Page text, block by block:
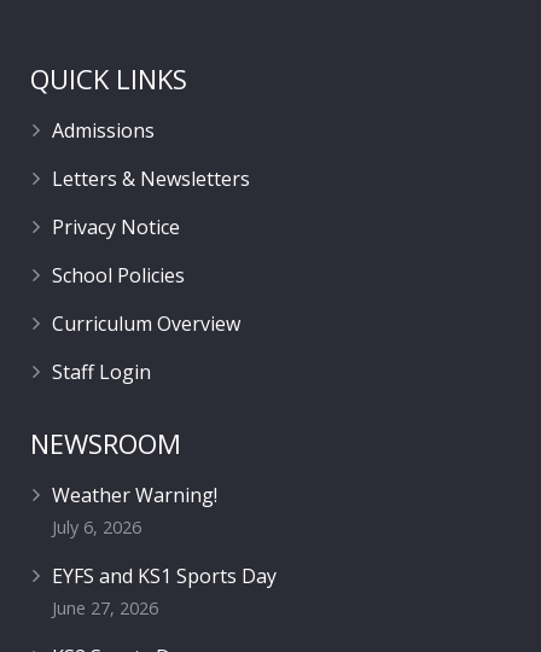
QUICK LINKS
Admissions
Letters & Newsletters
Privacy Notice
School Policies
Curriculum Overview
Staff Login
NEWSROOM
Weather Warning!
July 6, 2026
EYFS and KS1 Sports Day
June 27, 2026